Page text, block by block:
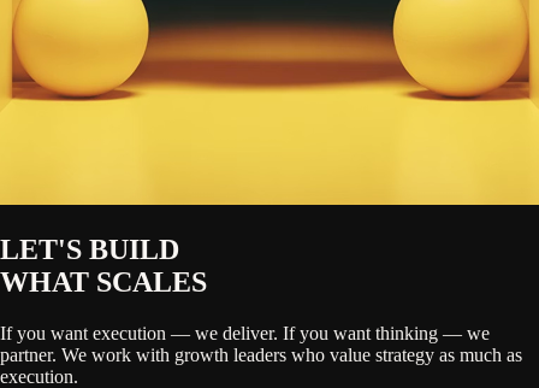
LET'S BUILD
WHAT SCALES
If you want execution — we deliver. If you want thinking — we
partner. We work with growth leaders who value strategy as much as
execution.